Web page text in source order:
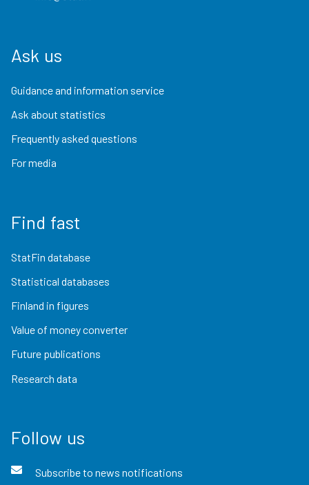
Ask us
Guidance and information service
Ask about statistics
Frequently asked questions
For media
Find fast
StatFin database
Statistical databases
Finland in figures
Value of money converter
Future publications
Research data
Follow us
Subscribe to news notifications